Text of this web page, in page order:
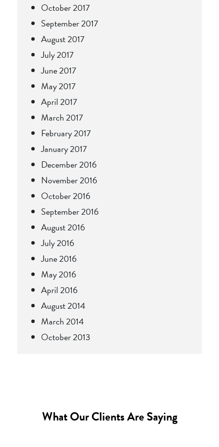
October 2017
September 2017
August 2017
July 2017
June 2017
May 2017
April 2017
March 2017
February 2017
January 2017
December 2016
November 2016
October 2016
September 2016
August 2016
July 2016
June 2016
May 2016
April 2016
August 2014
March 2014
October 2013
What Our Clients Are Saying